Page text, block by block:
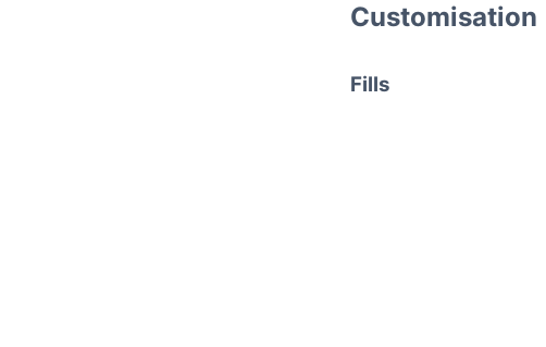
Customisation
Fills